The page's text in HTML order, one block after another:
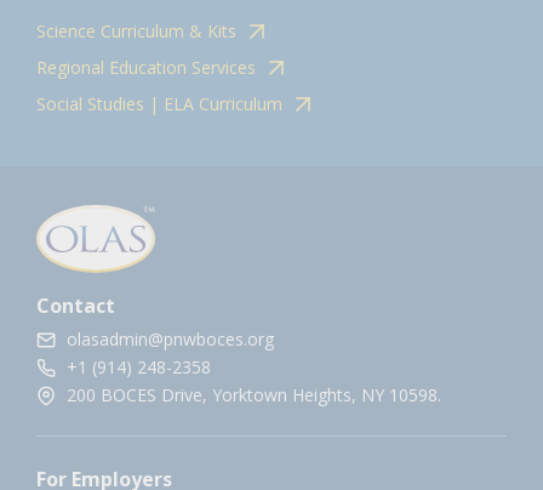
Science Curriculum & Kits
Regional Education Services
Social Studies | ELA Curriculum
Contact
olasadmin@pnwboces.org
+1 (914) 248-2358
200 BOCES Drive, Yorktown Heights, NY 10598.
For Employers